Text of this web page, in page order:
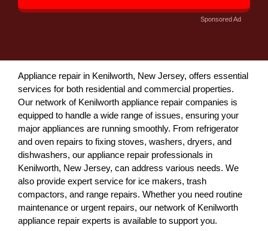
Sponsored Ad
Appliance repair in Kenilworth, New Jersey, offers essential
services for both residential and commercial properties.
Our network of Kenilworth appliance repair companies is
equipped to handle a wide range of issues, ensuring your
major appliances are running smoothly. From refrigerator
and oven repairs to fixing stoves, washers, dryers, and
dishwashers, our appliance repair professionals in
Kenilworth, New Jersey, can address various needs. We
also provide expert service for ice makers, trash
compactors, and range repairs. Whether you need routine
maintenance or urgent repairs, our network of Kenilworth
appliance repair experts is available to support you.